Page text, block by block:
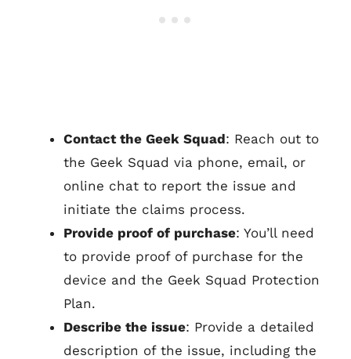
Contact the Geek Squad: Reach out to
the Geek Squad via phone, email, or
online chat to report the issue and
initiate the claims process.
Provide proof of purchase: You’ll need
to provide proof of purchase for the
device and the Geek Squad Protection
Plan.
Describe the issue: Provide a detailed
description of the issue, including the